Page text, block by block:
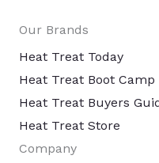
Our Brands
Heat Treat Today
Heat Treat Boot Camp
Heat Treat Buyers
Heat Treat Store
Company